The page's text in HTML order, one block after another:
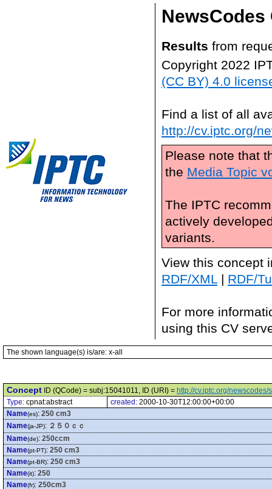
NewsCodes
Results from
Copyright 2022
(CC BY) 4.0
Find a list of all
http://cv.iptc.org/
Please note that
the Media Topic
The IPTC
actively
variants.
View this concept
RDF/XML | RDF/
For more
using this CV
The shown language(s) is/are: x-all
Concept ID (QCode) = subj:15041011, ID (URI) = http://cv.iptc.org/
Type: cpnat:abstract created: 2000-10-30T12:00:00+00:00
Name(es): 250 cm3
Name(ja-JP): ２５０ｃｃ
Name(de): 250ccm
Name(pt-PT): 250 cm3
Name(pt-BR): 250 cm3
Name(it): 250
Name(fr): 250cm3